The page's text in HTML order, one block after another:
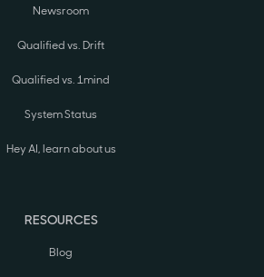
Newsroom
Qualified vs. Drift
Qualified vs. 1mind
System Status
Hey AI, learn about us
RESOURCES
Blog